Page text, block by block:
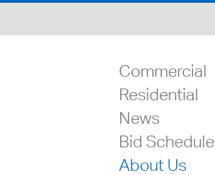
Commercial
Residential
News
Bid Schedule
About Us